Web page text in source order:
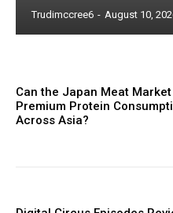
Trudimccree6 - August 10,
Can the Japan Meat
Premium Protein
Across Asia?